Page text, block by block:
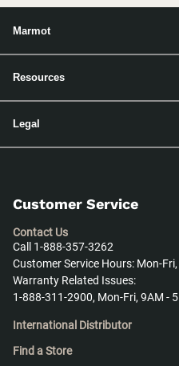
Marmot
Resources
Legal
Customer Service
Contact Us
Call 1-888-357-3262
Customer Service Hours: Mon-
Warranty Related Issues:
1-888-311-2900, Mon-Fri, 9AM -
International Distributor
Find a Store